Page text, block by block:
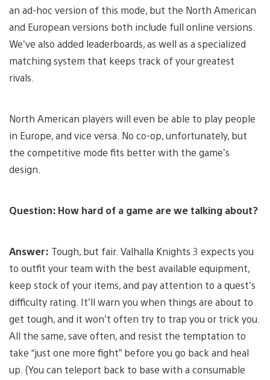
an ad-hoc version of this mode, but the North American
and European versions both include full online versions.
We’ve also added leaderboards, as well as a specialized
matching system that keeps track of your greatest
rivals.
North American players will even be able to play people
in Europe, and vice versa. No co-op, unfortunately, but
the competitive mode fits better with the game’s
design.
Question: How hard of a game are we talking about?
Answer: Tough, but fair. Valhalla Knights 3 expects you
to outfit your team with the best available equipment,
keep stock of your items, and pay attention to a quest’s
difficulty rating. It’ll warn you when things are about to
get tough, and it won’t often try to trap you or trick you.
All the same, save often, and resist the temptation to
take “just one more fight” before you go back and heal
up. (You can teleport back to base with a consumable